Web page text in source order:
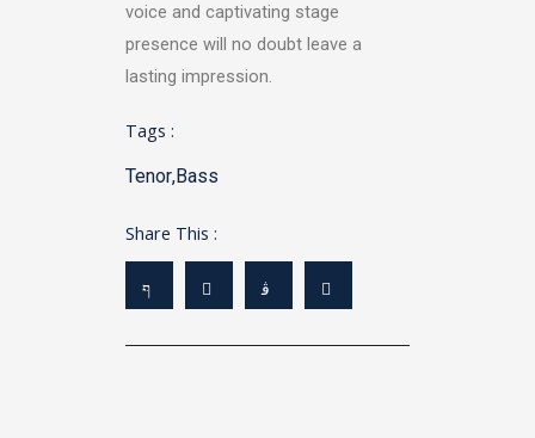
voice and captivating stage
presence will no doubt leave a
lasting impression.
Tags :
Tenor,Bass
Share This :